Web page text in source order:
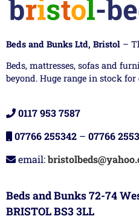
Beds and Bunks Ltd, Bristol –
Beds, mattresses, sofas and
beyond. Huge range in stock
0117 953 7587
07766 255342 – 07766
email:
Beds and Bunks 72-74
BRISTOL BS3 3LL